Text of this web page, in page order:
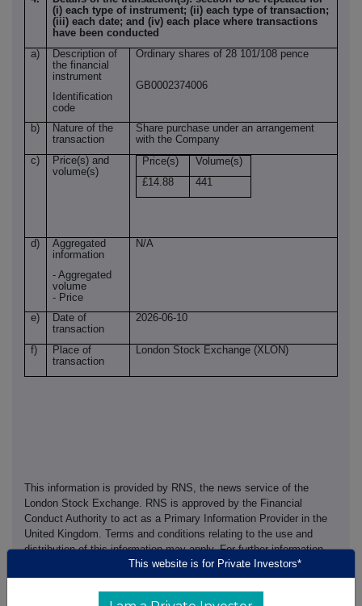
(i) each type of instrument; (ii) each type of transaction;
(iii) each date; and (iv) each place where transactions
have been conducted
a)
Description of
the financial
instrument
Identification
code
Ordinary shares of 28 101/108 pence
GB0002374006
b)
Nature of the
transaction
Share purchase under an arrangement
with the Company
c)
Price(s) and
volume(s)
Price(s)
Volume(s)
£14.88
441
d)
Aggregated
information
- Aggregated
volume
- Price
N/A
e)
Date of
transaction
2026-06-10
f)
Place of
transaction
London Stock Exchange (XLON)
This information is provided by RNS, the news service of the
London Stock Exchange. RNS is approved by the Financial
Conduct Authority to act as a Primary Information Provider in the
United Kingdom. Terms and conditions relating to the use and
distribution of this information may apply. For further information,
rns@lseg.comor visit www.rns.com.
RNS may use your IP address to confirm compliance with the
This website is for Private Investors*